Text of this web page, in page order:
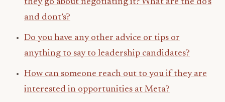
they go about negotiating it? What are the do’s
and dont’s?
Do you have any other advice or tips or
anything to say to leadership candidates?
How can someone reach out to you if they are
interested in opportunities at Meta?